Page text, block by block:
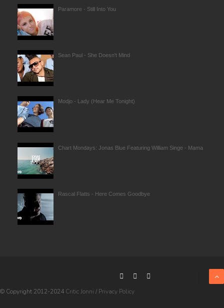
Paramore - Still Into You
Sean Paul - She Doesn't Mind
Modjo - Lady (Hear Me Tonight)
Chart Mondays: Jonas Blue Featuring William Singe - Mama
Rascal Flatts - Here Comes Goodbye
© Copyright 2012-2024 Critic Jonni / Privacy Policy